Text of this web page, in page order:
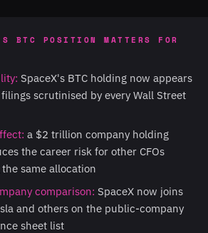
BTC POSITION MATTERS FOR
SpaceX's BTC holding now appears
scrutinised by every Wall Street
a $2 trillion company holding
the career risk for other CFOs
same allocation
comparison: SpaceX now joins
and others on the public-company
sheet list